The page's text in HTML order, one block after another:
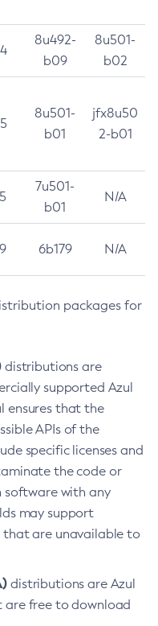
8u492-
b09
8u501-
b02
8u501-
b01
jfx8u50
2-b01
7u501-
b01
N/A
6b179 N/A
packages for
distributions are
supported Azul
ensures that the
APIs of the
specific licenses and
the code or
software with any
may support
are unavailable to
distributions are Azul
are free to download